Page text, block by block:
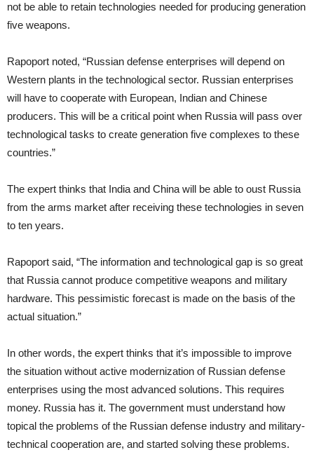
not be able to retain technologies needed for producing generation
five weapons.
Rapoport noted, “Russian defense enterprises will depend on
Western plants in the technological sector. Russian enterprises
will have to cooperate with European, Indian and Chinese
producers. This will be a critical point when Russia will pass over
technological tasks to create generation five complexes to these
countries.”
The expert thinks that India and China will be able to oust Russia
from the arms market after receiving these technologies in seven
to ten years.
Rapoport said, “The information and technological gap is so great
that Russia cannot produce competitive weapons and military
hardware. This pessimistic forecast is made on the basis of the
actual situation.”
In other words, the expert thinks that it’s impossible to improve
the situation without active modernization of Russian defense
enterprises using the most advanced solutions. This requires
money. Russia has it. The government must understand how
topical the problems of the Russian defense industry and military-
technical cooperation are, and started solving these problems.